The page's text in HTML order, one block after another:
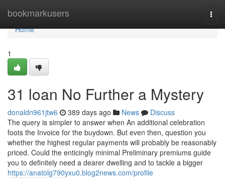
bookmarkusers
Home
Home
1
31 loan No Further a Mystery
donaldn961jtw6 389 days ago News
Discuss
The query is simpler to answer when An additional celebration
foots the Invoice for the buydown. But even then, question you
whether the highest regular payments will probably be reasonably
priced. Could the enticingly minimal Preliminary premiums guide
you to definitely need a dearer dwelling and to tackle a bigger
https://anatolg790yxu0.blog2news.com/profile